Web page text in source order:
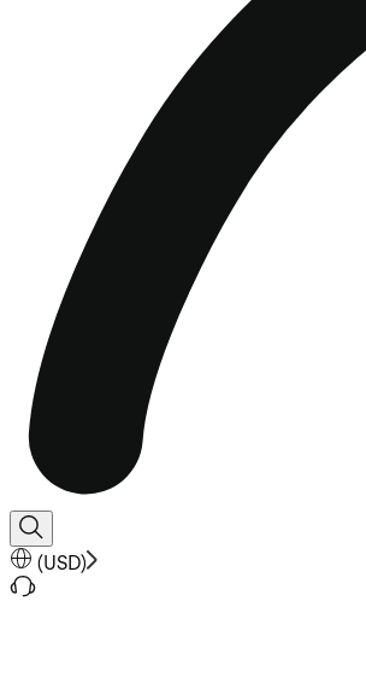
(USD)